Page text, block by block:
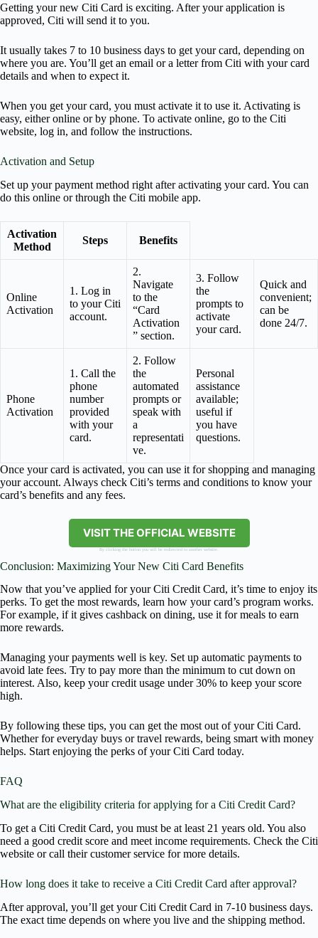
Getting your new Citi Card is exciting. After your application is
approved, Citi will send it to you.
It usually takes 7 to 10 business days to get your card, depending on
where you are. You’ll get an email or a letter from Citi with your card
details and when to expect it.
When you get your card, you must activate it to use it. Activating is
easy, either online or by phone. To activate online, go to the Citi
website, log in, and follow the instructions.
Activation and Setup
Set up your payment method right after activating your card. You can
do this online or through the Citi mobile app.
Activation
Method
Steps Benefits
Online
Activation
1. Log in
to your Citi
account.
2.
Navigate
to the
“Card
Activation
” section.
3. Follow
the
prompts to
activate
your card.
Quick and
convenient;
can be
done 24/7.
Phone
Activation
1. Call the
phone
number
provided
with your
card.
2. Follow
the
automated
prompts or
speak with
a
representati
ve.
Personal
assistance
available;
useful if
you have
questions.
Once your card is activated, you can use it for shopping and managing
your account. Always check Citi’s terms and conditions to know your
card’s benefits and any fees.
VISIT THE OFFICIAL WEBSITE
By clicking the button you will be redirected to another website.
Conclusion: Maximizing Your New Citi Card Benefits
Now that you’ve applied for your Citi Credit Card, it’s time to enjoy its
perks. To get the most rewards, learn how your card’s program works.
For example, if it gives cashback on dining, use it for meals to earn
more rewards.
Managing your payments well is key. Set up automatic payments to
avoid late fees. Try to pay more than the minimum to cut down on
interest. Also, keep your credit usage under 30% to keep your score
high.
By following these tips, you can get the most out of your Citi Card.
Whether for everyday buys or travel rewards, being smart with money
helps. Start enjoying the perks of your Citi Card today.
FAQ
What are the eligibility criteria for applying for a Citi Credit Card?
To get a Citi Credit Card, you must be at least 21 years old. You also
need a good credit score and meet income requirements. Check the Citi
website or call their customer service for more details.
How long does it take to receive a Citi Credit Card after approval?
After approval, you’ll get your Citi Credit Card in 7-10 business days.
The exact time depends on where you live and the shipping method.